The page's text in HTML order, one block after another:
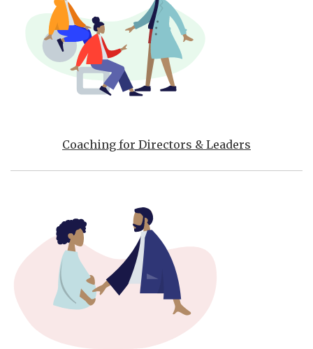
Coaching for Directors & Leaders